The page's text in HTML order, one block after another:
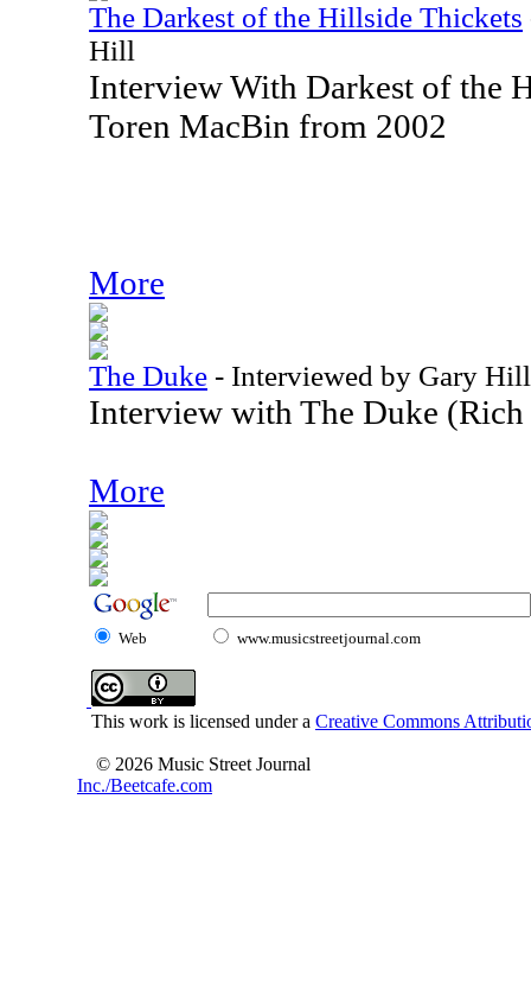
The Darkest of the Hillside Thickets
Hill
Interview With Darkest of the
Toren MacBin from 2002
More
The Duke - Interviewed by Gary Hill
Interview with The Duke
More
Web www.musicstreetjournal.com
This work is licensed under a Creative Commons
© 2026 Music Street Journal
Inc./Beetcafe.com